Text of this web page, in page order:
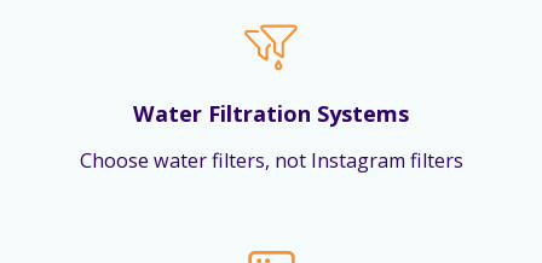
Water Filtration Systems
Choose water filters, not Instagram filters